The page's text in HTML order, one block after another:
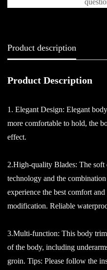
Product description
Product Description
1. Elegant Design: Elegant
more comfortable to hold, the
effect.
2.High-quality Blades: The soft
technology and the
experience the best comfort
modification. Reliable
3.Multi-function: This body
of the body, including
groin. Tips: Please follow the